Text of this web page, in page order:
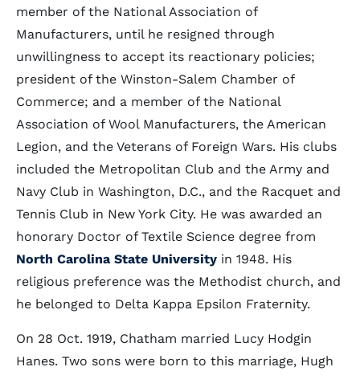
member of the National Association of
Manufacturers, until he resigned through
unwillingness to accept its reactionary policies;
president of the Winston-Salem Chamber of
Commerce; and a member of the National
Association of Wool Manufacturers, the American
Legion, and the Veterans of Foreign Wars. His clubs
included the Metropolitan Club and the Army and
Navy Club in Washington, D.C., and the Racquet and
Tennis Club in New York City. He was awarded an
honorary Doctor of Textile Science degree from
North Carolina State University in 1948. His
religious preference was the Methodist church, and
he belonged to Delta Kappa Epsilon Fraternity.
On 28 Oct. 1919, Chatham married Lucy Hodgin
Hanes. Two sons were born to this marriage, Hugh